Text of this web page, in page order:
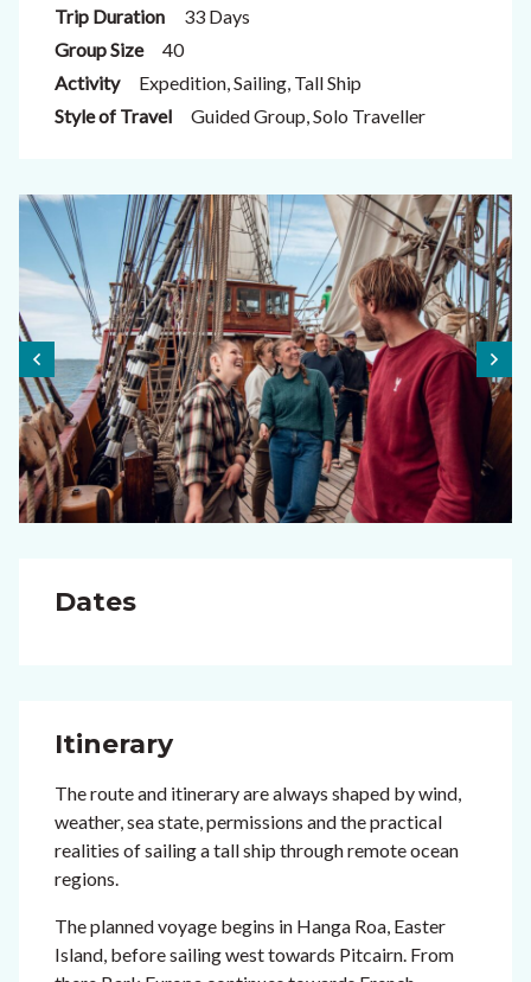
Trip Duration
33 Days
Group Size
40
Activity
Expedition, Sailing, Tall Ship
Style of Travel
Guided Group, Solo Traveller
Dates
Itinerary
The route and itinerary are always shaped by wind,
weather, sea state, permissions and the practical
realities of sailing a tall ship through remote ocean
regions.
The planned voyage begins in Hanga Roa, Easter
Island, before sailing west towards Pitcairn. From